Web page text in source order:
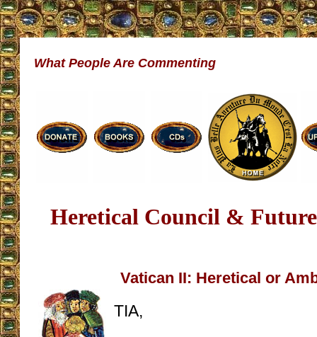
What People Are Commenting
Heretical Council &
Vatican II: Heretical or
TIA,